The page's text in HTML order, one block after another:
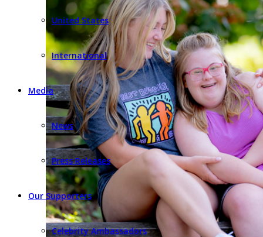
United States
International
Media
News
Press Releases
Our Supporters
Celebrity Ambassadors